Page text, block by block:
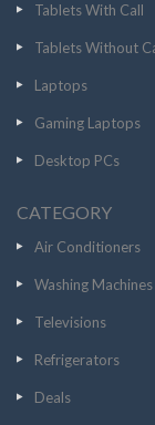
Tablets With Call
Tablets Without
Laptops
Gaming Laptops
Desktop PCs
CATEGORY
Air Conditioners
Washing Machines
Televisions
Refrigerators
Deals